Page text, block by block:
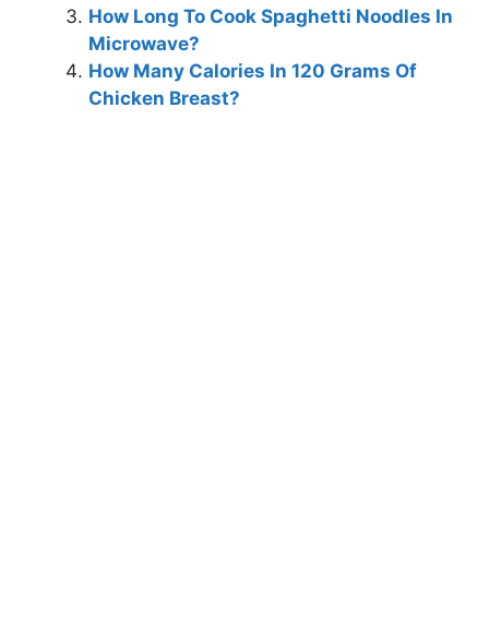
How Long To Cook Spaghetti Noodles In
Microwave?
How Many Calories In 120 Grams Of
Chicken Breast?